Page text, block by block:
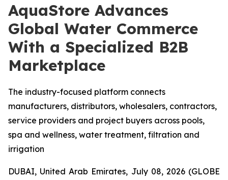
AquaStore Advances
Global Water Commerce
With a Specialized B2B
Marketplace
The industry-focused platform connects
manufacturers, distributors, wholesalers, contractors,
service providers and project buyers across pools,
spa and wellness, water treatment, filtration and
irrigation
DUBAI, United Arab Emirates, July 08, 2026 (GLOBE